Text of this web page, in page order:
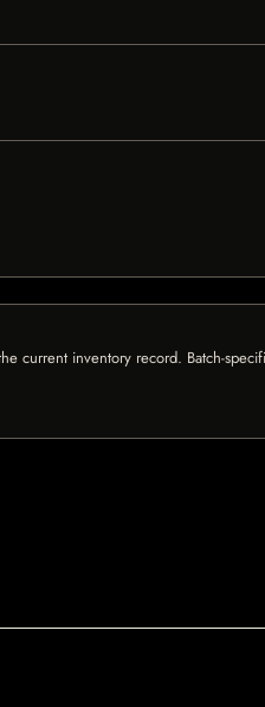
current inventory record. Batch-